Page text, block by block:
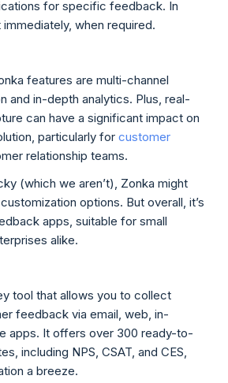
for specific feedback. In
when required.
features are multi-channel
and in-depth analytics. Plus, real-
can have a significant impact on
particularly for customer
relationship teams.
(which we aren’t), Zonka might
options. But overall, it’s
apps, suitable for small
alike.
tool that allows you to collect
feedback via email, web, in-
apps. It offers over 300 ready-to-
including NPS, CSAT, and CES,
a breeze.